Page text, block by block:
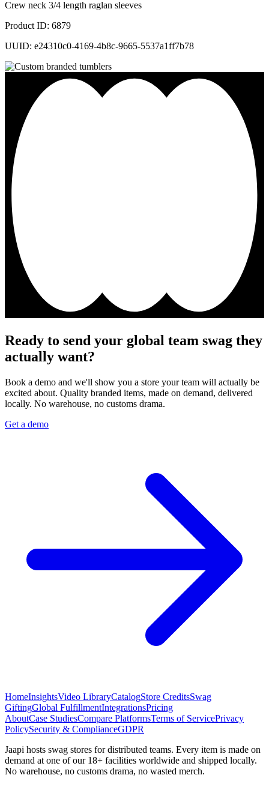
Crew neck 3/4 length raglan sleeves
Product ID: 6879
UUID: e24310c0-4169-4b8c-9665-5537a1ff7b78
Ready to send your global team swag they
actually want?
Book a demo and we'll show you a store your team will actually be
excited about. Quality branded items, made on demand, delivered
locally. No warehouse, no customs drama.
Get a demo
HomeInsightsVideo LibraryCatalogStore CreditsSwag
GiftingGlobal FulfillmentIntegrationsPricing
AboutCase StudiesCompare PlatformsTerms of ServicePrivacy
PolicySecurity & ComplianceGDPR
Jaapi hosts swag stores for distributed teams. Every item is made on
demand at one of our 18+ facilities worldwide and shipped locally.
No warehouse, no customs drama, no wasted merch.